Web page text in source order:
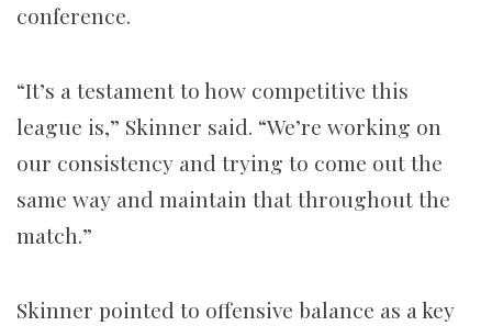
conference.
“It’s a testament to how competitive this
league is,” Skinner said. “We’re working on
our consistency and trying to come out the
same way and maintain that throughout the
match.”
Skinner pointed to offensive balance as a key